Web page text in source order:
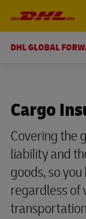
DHL GLOBAL
Cargo
Covering the
liability and
goods, so
regardless of
transportation